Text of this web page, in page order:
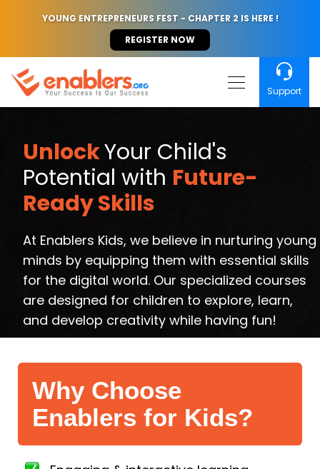
YOUNG ENTREPRENEURS FEST - CHAPTER 2 IS HERE !
REGISTER NOW
Support
UnlockYour Child's
Potential with Future-
Ready Skills
At Enablers Kids, we believe in nurturing young
minds by equipping them with essential skills
for the digital world. Our specialized courses
are designed for children to explore, learn,
and develop creativity while having fun!
Why Choose
Enablers for Kids?